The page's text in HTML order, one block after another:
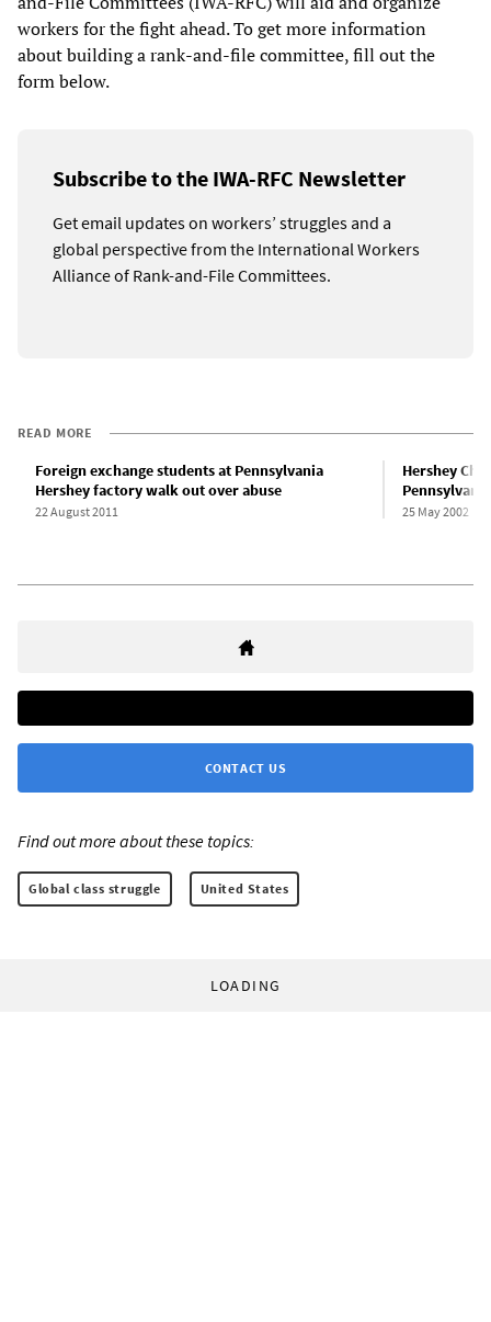
workers for the fight ahead. To get more information
about building a rank-and-file committee, fill out the
form below.
Subscribe to the IWA-RFC Newsletter
Get email updates on workers’ struggles and a
global perspective from the International Workers
Alliance of Rank-and-File Committees.
READ MORE
Foreign exchange students at Pennsylvania
Hershey factory walk out over abuse
22 August 2011
Hershey
Pennsylvania
25 May 2002
CONTACT US
Find out more about these topics:
Global class struggle United States
LOADING